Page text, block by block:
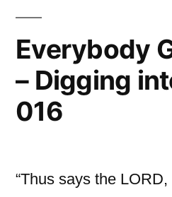
Everybody
– Digging
016
“Thus says the